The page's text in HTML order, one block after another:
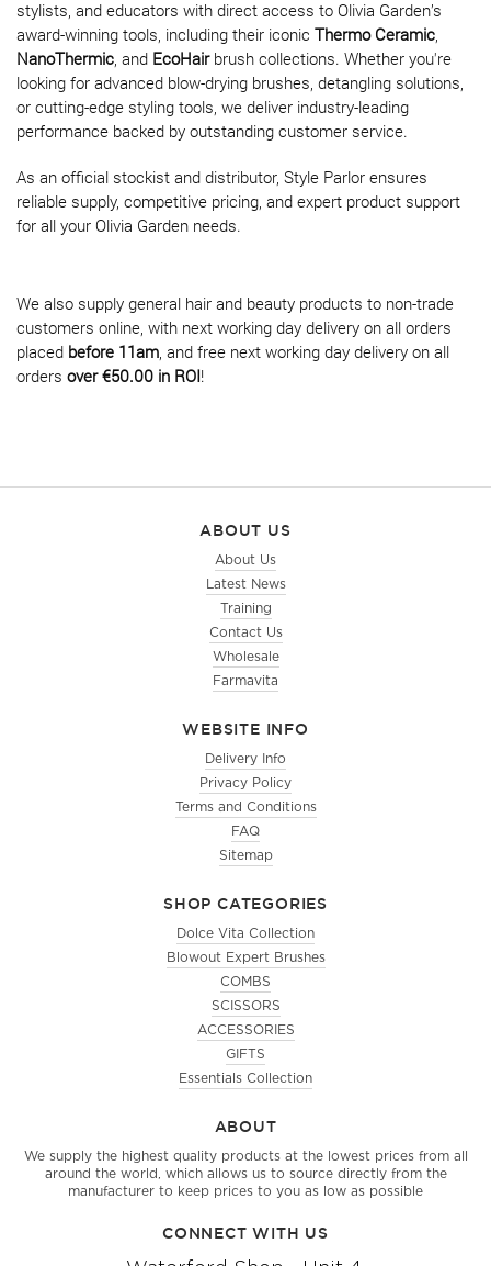
stylists, and educators with direct access to Olivia Garden’s
award-winning tools, including their iconic Thermo Ceramic
NanoThermic , and EcoHairbrush collections. Whether you're
looking for advanced blow-drying brushes, detangling solutions,
or cutting-edge styling tools, we deliver industry-leading
performance backed by outstanding customer service.
As an official stockist and distributor, Style Parlor ensures
reliable supply, competitive pricing, and expert product support
for all your Olivia Garden needs.
We also supply general hair and beauty products to non-trade
customers online, with next working day delivery on all orders
placed before 11am , and free next working day delivery on all
orders over €50.00 in ROI!
ABOUT
We supply the highest quality products at the lowest prices from all
around the world, which allows us to source directly from the
manufacturer to keep prices to you as low as possible
ABOUT US
About Us
Latest News
Training
Contact Us
Wholesale
Farmavita
WEBSITE INFO
Delivery Info
Privacy Policy
Terms and Conditions
FAQ
Sitemap
SHOP CATEGORIES
Dolce Vita Collection
Blowout Expert Brushes
COMBS
SCISSORS
ACCESSORIES
GIFTS
Essentials Collection
CONNECT WITH US